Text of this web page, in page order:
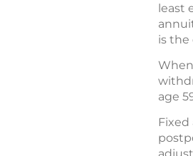
least
is the
age